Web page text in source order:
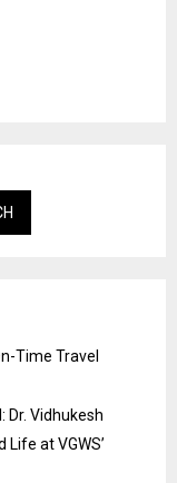
Time Travel
Dr. Vidhukesh
at VGWS’